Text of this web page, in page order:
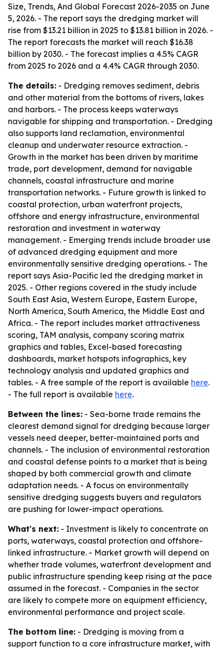
Size, Trends, And Global Forecast 2026-2035 on June
5, 2026. - The report says the dredging market will
rise from $13.21 billion in 2025 to $13.81 billion in 2026. -
The report forecasts the market will reach $16.38
billion by 2030. - The forecast implies a 4.5% CAGR
from 2025 to 2026 and a 4.4% CAGR through 2030.
The details: - Dredging removes sediment, debris
and other material from the bottoms of rivers, lakes
and harbors. - The process keeps waterways
navigable for shipping and transportation. - Dredging
also supports land reclamation, environmental
cleanup and underwater resource extraction. -
Growth in the market has been driven by maritime
trade, port development, demand for navigable
channels, coastal infrastructure and marine
transportation networks. - Future growth is linked to
coastal protection, urban waterfront projects,
offshore and energy infrastructure, environmental
restoration and investment in waterway
management. - Emerging trends include broader use
of advanced dredging equipment and more
environmentally sensitive dredging operations. - The
report says Asia-Pacific led the dredging market in
2025. - Other regions covered in the study include
South East Asia, Western Europe, Eastern Europe,
North America, South America, the Middle East and
Africa. - The report includes market attractiveness
scoring, TAM analysis, company scoring matrix
graphics and tables, Excel-based forecasting
dashboards, market hotspots infographics, key
technology analysis and updated graphics and
tables. - A free sample of the report is available here.
- The full report is available here.
Between the lines: - Sea-borne trade remains the
clearest demand signal for dredging because larger
vessels need deeper, better-maintained ports and
channels. - The inclusion of environmental restoration
and coastal defense points to a market that is being
shaped by both commercial growth and climate
adaptation needs. - A focus on environmentally
sensitive dredging suggests buyers and regulators
are pushing for lower-impact operations.
What's next: - Investment is likely to concentrate on
ports, waterways, coastal protection and offshore-
linked infrastructure. - Market growth will depend on
whether trade volumes, waterfront development and
public infrastructure spending keep rising at the pace
assumed in the forecast. - Companies in the sector
are likely to compete more on equipment efficiency,
environmental performance and project scale.
The bottom line: - Dredging is moving from a
support function to a core infrastructure market, with